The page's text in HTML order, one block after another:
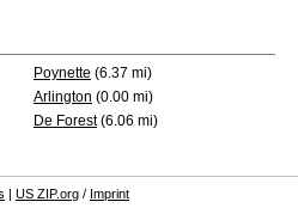
Poynette (6.37 mi)
Arlington (0.00 mi)
De Forest(6.06 mi)
| US ZIP.org / Imprint